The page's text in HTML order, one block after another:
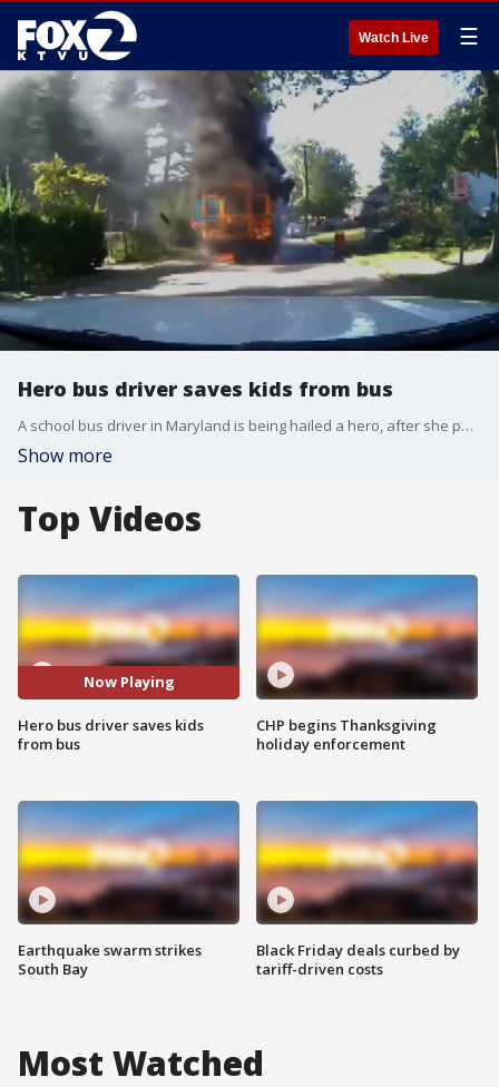
Watch Live ☰
Hero bus driver saves kids from bus
A school bus driver in Maryland is being hailed a hero, after she put her own life on the line to save nearly two dozen kids.
Show more
Top Videos
Now Playing
Hero bus driver saves kids
from bus
Earthquake swarm strikes
South Bay
CHP begins Thanksgiving
holiday enforcement
Black Friday deals curbed by
tariff-driven costs
Most Watched